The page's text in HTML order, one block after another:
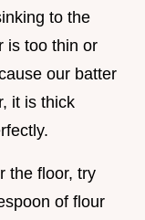
to the
is too thin or
our batter
it is thick
the floor, try
of flour